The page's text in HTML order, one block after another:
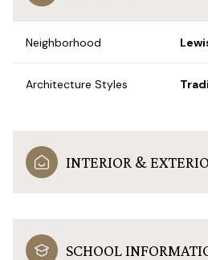
Neighborhood
Architecture Styles
INTERIOR &
SCHOOL